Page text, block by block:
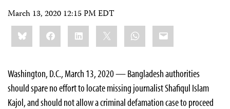
March 13, 2020 12:15 PM EDT
Share
this:BlueskyFacebookLinkedIn WhatsApp
Email
Washington, D.C., March 13, 2020 — Bangladesh authorities
should spare no effort to locate missing journalist Shafiqul Islam
Kajol, and should not allow a criminal defamation case to proceed